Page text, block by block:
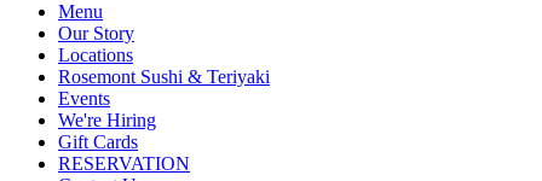
Menu
Our Story
Locations
Rosemont Sushi & Teriyaki
Events
We're Hiring
Gift Cards
RESERVATION